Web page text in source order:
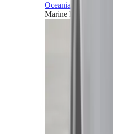
Oceania
Marine horizons